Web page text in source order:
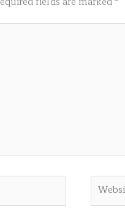
Website